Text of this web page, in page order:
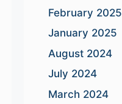
February 2025
January 2025
August 2024
July 2024
March 2024